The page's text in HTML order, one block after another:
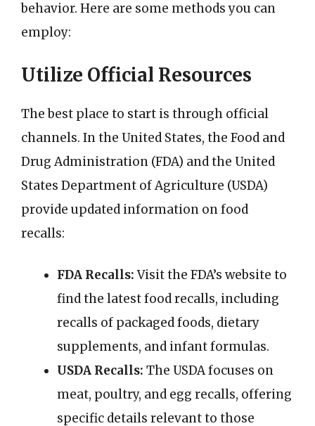
behavior. Here are some methods you can
employ:
Utilize Official Resources
The best place to start is through official
channels. In the United States, the Food and
Drug Administration (FDA) and the United
States Department of Agriculture (USDA)
provide updated information on food
recalls:
FDA Recalls:Visit the FDA’s website to
find the latest food recalls, including
recalls of packaged foods, dietary
supplements, and infant formulas.
USDA Recalls: The USDA focuses on
meat, poultry, and egg recalls, offering
specific details relevant to those